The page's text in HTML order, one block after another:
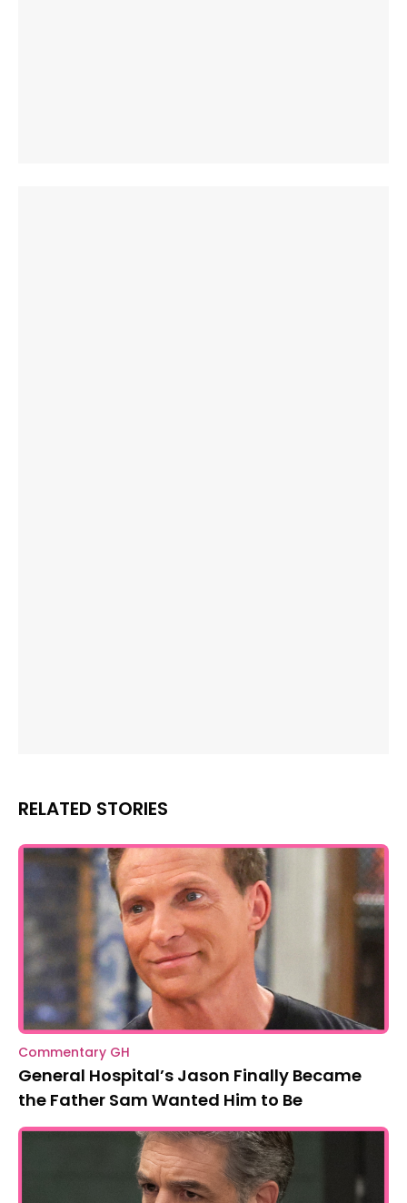
RELATED STORIES
Commentary GH
General Hospital’s Jason Finally Became
the Father Sam Wanted Him to Be